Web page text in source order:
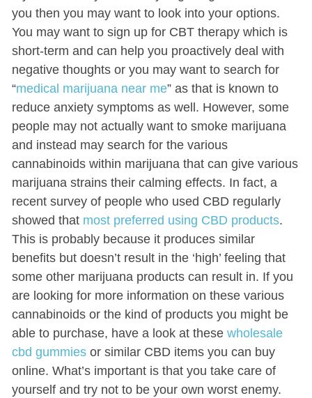
you then you may want to look into your options.
You may want to sign up for CBT therapy which is
short-term and can help you proactively deal with
negative thoughts or you may want to search for
“medical marijuana near me” as that is known to
reduce anxiety symptoms as well. However, some
people may not actually want to smoke marijuana
and instead may search for the various
cannabinoids within marijuana that can give various
marijuana strains their calming effects. In fact, a
recent survey of people who used CBD regularly
showed that most preferred using CBD products.
This is probably because it produces similar
benefits but doesn’t result in the ‘high’ feeling that
some other marijuana products can result in. If you
are looking for more information on these various
cannabinoids or the kind of products you might be
able to purchase, have a look at these wholesale
cbd gummiesor similar CBD items you can buy
online. What’s important is that you take care of
yourself and try not to be your own worst enemy.